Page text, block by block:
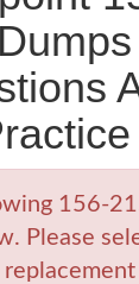
156-
Please